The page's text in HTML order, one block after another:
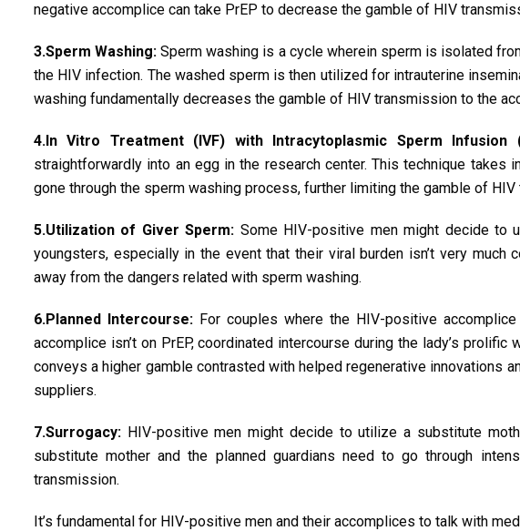
negative accomplice can take PrEP to decrease the gamble of HIV
3.Sperm Washing: Sperm washing is a cycle wherein sperm is isolated
the HIV infection. The washed sperm is then utilized for intrauterine
washing fundamentally decreases the gamble of HIV transmission to the
4.In Vitro Treatment (IVF) with Intracytoplasmic Sperm Infusion
straightforwardly into an egg in the research center. This technique
gone through the sperm washing process, further limiting the gamble of HIV
5.Utilization of Giver Sperm: Some HIV-positive men might decide to
youngsters, especially in the event that their viral burden isn’t very
away from the dangers related with sperm washing.
6.Planned Intercourse: For couples where the HIV-positive
accomplice isn’t on PrEP, coordinated intercourse during the lady’s
conveys a higher gamble contrasted with helped regenerative innovations
suppliers.
7.Surrogacy: HIV-positive men might decide to utilize a substitute
substitute mother and the planned guardians need to go through
transmission.
It’s fundamental for HIV-positive men and their accomplices to talk with